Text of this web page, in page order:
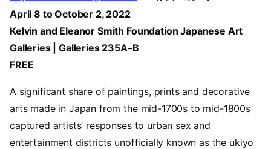
April 8 to October 2, 2022
Kelvin and Eleanor Smith Foundation Japanese Art
Galleries | Galleries 235A–B
FREE
A significant share of paintings, prints and decorative
arts made in Japan from the mid-1700s to mid-1800s
captured artists’ responses to urban sex and
entertainment districts unofficially known as the ukiyo